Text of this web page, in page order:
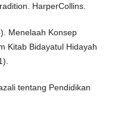
HarperCollins.
Menelaah Konsep
Kitab Bidayatul Hidayah
tentang Pendidikan